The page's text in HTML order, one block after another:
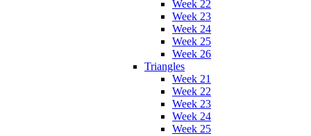
Week 22
Week 23
Week 24
Week 25
Week 26
Triangles
Week 21
Week 22
Week 23
Week 24
Week 25